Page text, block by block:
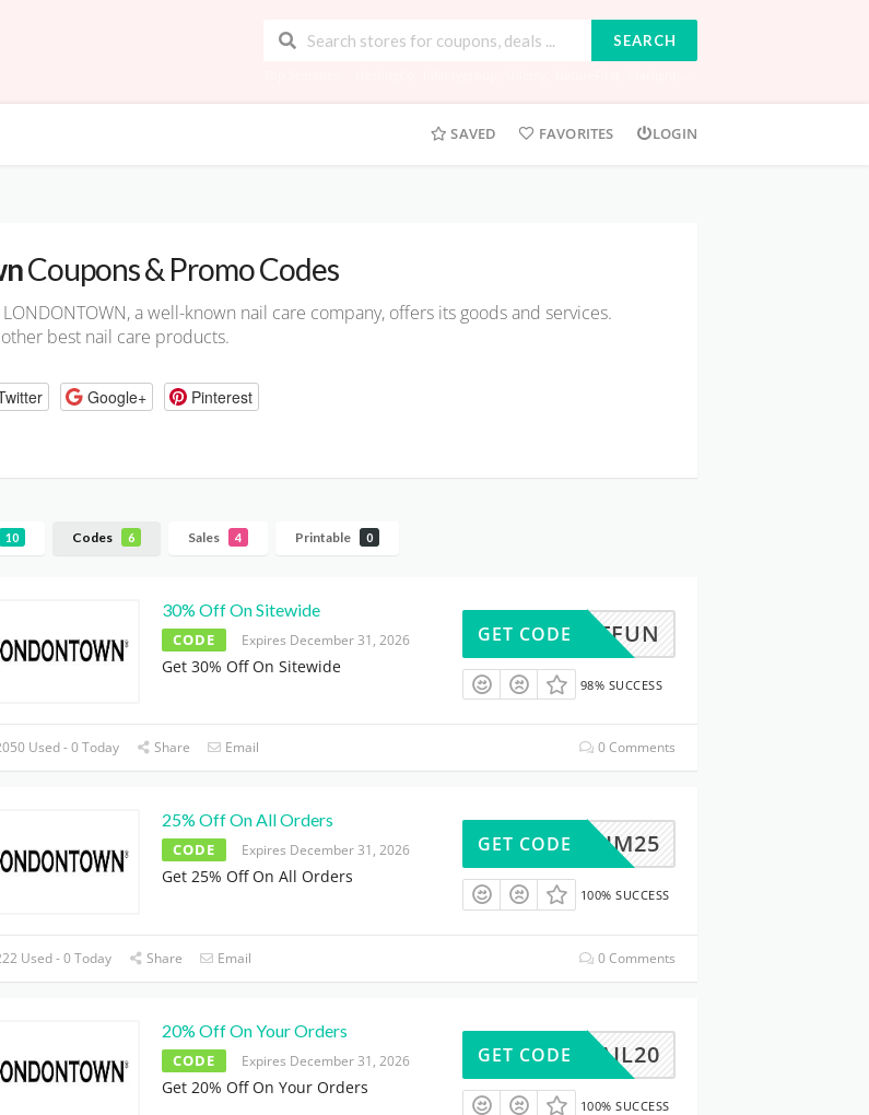
SEARCH
SAVED FAVORITES LOGIN
Coupons & Promo Codes
a well-known nail care company, offers its goods and services.
best nail care products.
Google+ Pinterest
10 Codes 6 Sales 4 Printable 0
30% Off On Sitewide
CODE Expires December 31, 2026
Get 30% Off On Sitewide
ABFITFUN
GET CODE
98% SUCCESS
Used - 0 Today Share Email 0 Comments
25% Off On All Orders
CODE Expires December 31, 2026
Get 25% Off On All Orders
SKIM25
GET CODE
100% SUCCESS
Used - 0 Today Share Email 0 Comments
20% Off On Your Orders
CODE Expires December 31, 2026
Get 20% Off On Your Orders
NAIL20
GET CODE
100% SUCCESS